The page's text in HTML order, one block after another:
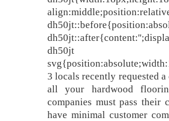
dh50jt
3 locals recently requested
all your hardwood
companies must pass their
have minimal customer